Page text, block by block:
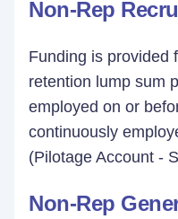
Non-Rep
Funding is provided
retention lump sum
employed on or
continuously
(Pilotage Account -
Non-Rep